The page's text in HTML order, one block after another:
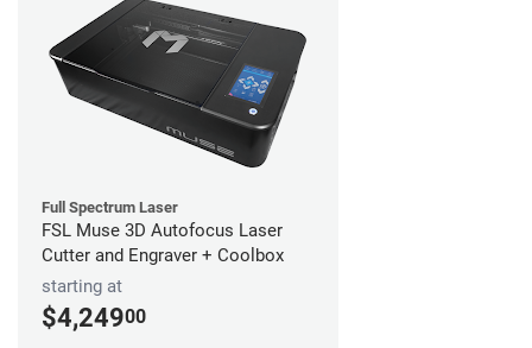
Full Spectrum Laser
FSL Muse 3D Autofocus Laser
Cutter and Engraver + Coolbox
starting at
$4,24900